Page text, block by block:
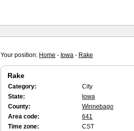
Your position: Home - Iowa - Rake
Rake
Category:
City
State:
Iowa
County:
Winnebago
Area code:
641
Time zone:
CST